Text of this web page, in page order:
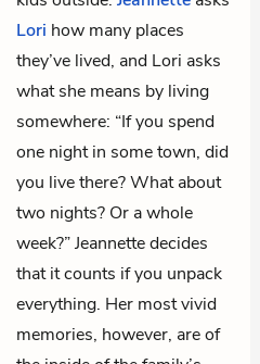
Lori how many places
they’ve lived, and Lori asks
what she means by living
somewhere: “If you spend
one night in some town, did
you live there? What about
two nights? Or a whole
week?” Jeannette decides
that it counts if you unpack
everything. Her most vivid
memories, however, are of